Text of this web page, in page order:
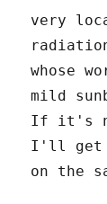
very
whose
mild
If it's
I'll get
on the